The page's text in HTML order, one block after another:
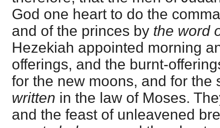
God one heart to do the
and of the princes by the word
Hezekiah appointed morning
offerings, and the burnt-
for the new moons, and for the
written in the law of Moses.
and the feast of unleavened